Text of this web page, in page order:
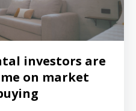
investors are
on market